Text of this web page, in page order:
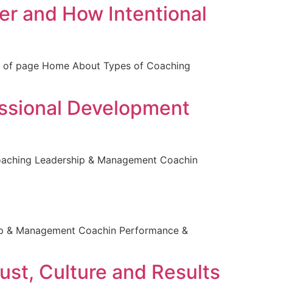
and How Intentional
page Home About Types of Coaching
Development
Leadership & Management Coachin
Management Coachin Performance &
Culture and Results